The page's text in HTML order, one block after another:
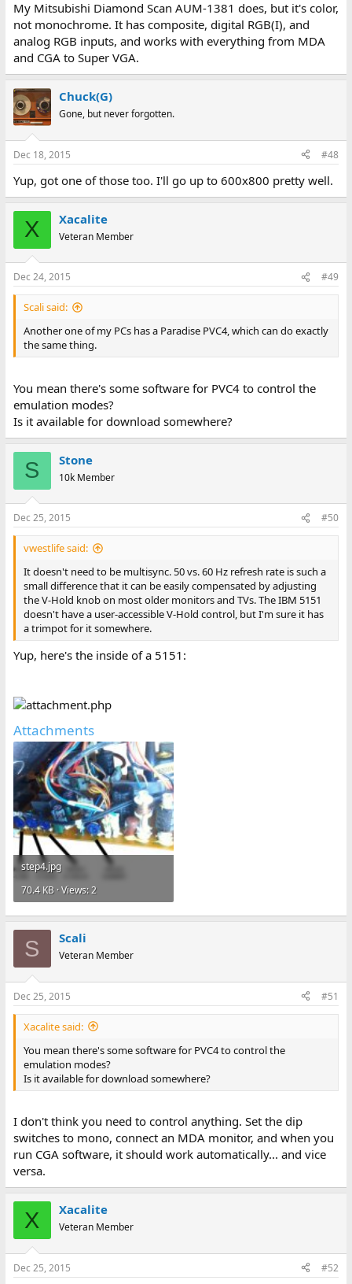
My Mitsubishi Diamond Scan AUM-1381 does, but it's color,
not monochrome. It has composite, digital RGB(I), and
analog RGB inputs, and works with everything from MDA
and CGA to Super VGA.
Chuck(G)
Gone, but never forgotten.
Dec 18, 2015 #48
Yup, got one of those too. I'll go up to 600x800 pretty well.
X Xacalite
Veteran Member
Dec 24, 2015 #49
Scali said:
Another one of my PCs has a Paradise PVC4, which can do exactly
the same thing.
You mean there's some software for PVC4 to control the
emulation modes?
Is it available for download somewhere?
S Stone
10k Member
Dec 25, 2015 #50
vwestlife said:
It doesn't need to be multisync. 50 vs. 60 Hz refresh rate is such a
small difference that it can be easily compensated by adjusting
the V-Hold knob on most older monitors and TVs. The IBM 5151
doesn't have a user-accessible V-Hold control, but I'm sure it has
a trimpot for it somewhere.
Yup, here's the inside of a 5151:
Attachments
step4.jpg
70.4 KB · Views: 2
S Scali
Veteran Member
Dec 25, 2015 #51
Xacalite said:
You mean there's some software for PVC4 to control the
emulation modes?
Is it available for download somewhere?
I don't think you need to control anything. Set the dip
switches to mono, connect an MDA monitor, and when you
run CGA software, it should work automatically... and vice
versa.
X Xacalite
Veteran Member
Dec 25, 2015 #52